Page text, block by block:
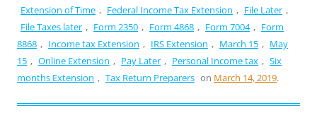
Extension of Time , Federal Income Tax Extension , File Later ,
File Taxes later , Form 2350 , Form 4868 , Form 7004 , Form
8868 , Income tax Extension , IRS Extension , March 15 , May
15 , Online Extension , Pay Later , Personal Income tax , Six
months Extension , Tax Return Preparers on March 14, 2019.